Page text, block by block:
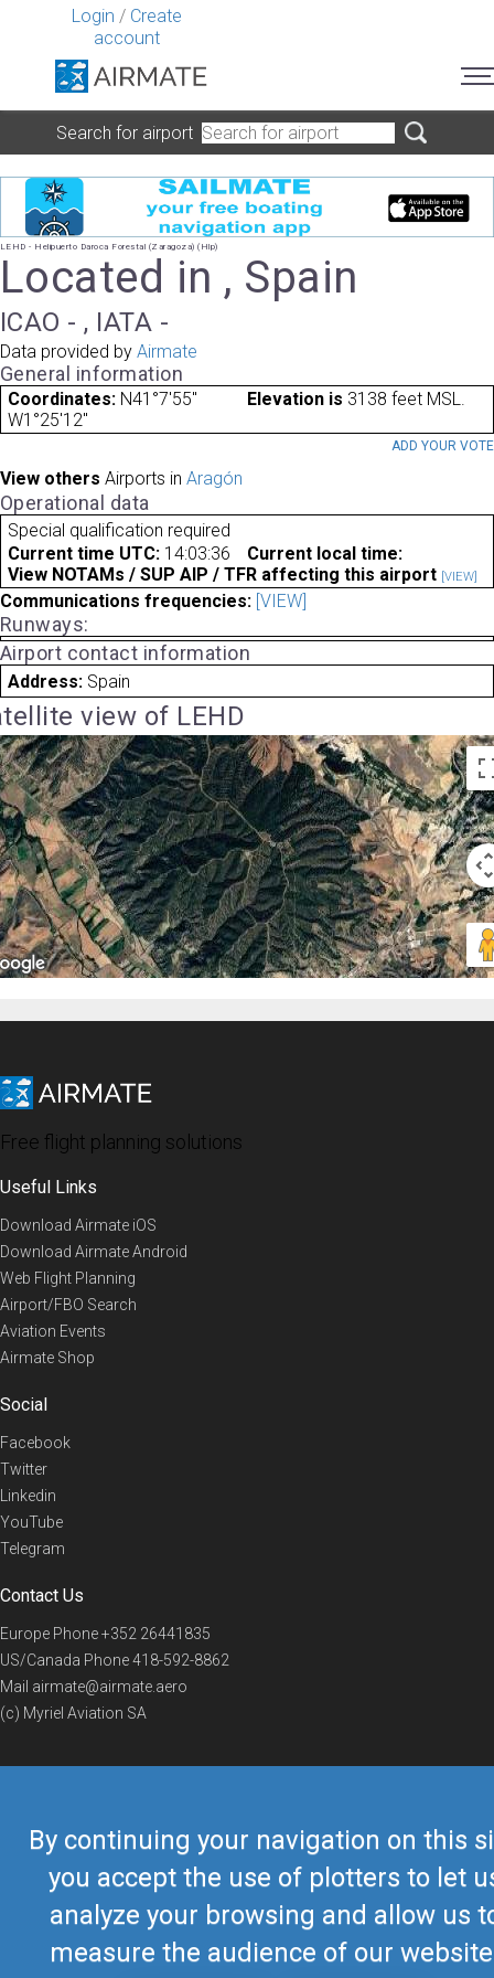
Login / Create
account
By continuing your navigation on this
you accept the use of plotters to let
analyze your browsing and allow us
measure the audience of our
Search for airport
LEHD - Helipuerto Daroca Forestal (Zaragoza) (Hlp)
Located in , Spain
ICAO - , IATA -
Data provided by Airmate
General information
Coordinates: N41°7'55"
W1°25'12"
Elevation is 3138 feet MSL.
ADD YOUR VOTE
View others Airports in Aragón
Operational data
Special qualification required
Current time UTC: 14:03:36
Current local time:
View NOTAMs / SUP AIP / TFR affecting this airport [VIEW]
Communications frequencies: [VIEW]
Runways:
Airport contact information
Address: Spain
view of LEHD
Free flight planning solutions
Useful Links
Download Airmate iOS
Download Airmate Android
Web Flight Planning
Airport/FBO Search
Aviation Events
Airmate Shop
Social
Facebook
Twitter
Linkedin
YouTube
Telegram
Contact Us
Europe Phone+352 26441835
US/Canada Phone418-592-8862
Mail airmate@airmate.aero
(c) Myriel Aviation SA